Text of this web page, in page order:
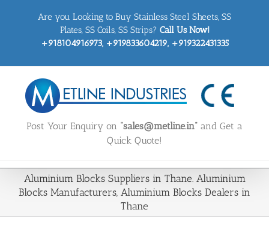
Are you Looking to Buy Stainless Steel Sheets, SS
Plates, SS Coils, SS Strips? Call Us Now!
+918104916973, +919833604219, +919322431335
Post Your Enquiry on “sales@metline.in” and Get a
Quick Quote!
Aluminium Blocks Suppliers in Thane. Aluminium
Blocks Manufacturers, Aluminium Blocks Dealers in
Thane